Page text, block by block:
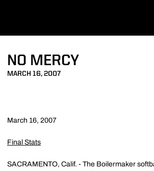
NO MERCY
MARCH 16, 2007
March 16, 2007
Final Stats
SACRAMENTO, Calif. - The Boilermaker